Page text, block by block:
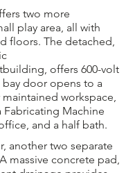
two more
play area, all with
floors. The detached,
offers 600-volt
bay door opens to a
workspace,
Machine
and a half bath.
another two separate
massive concrete pad,